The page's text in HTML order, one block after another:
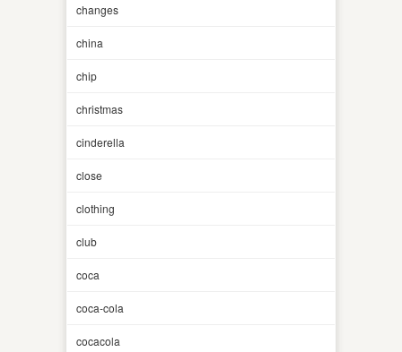
changes
china
chip
christmas
cinderella
close
clothing
club
coca
coca-cola
cocacola